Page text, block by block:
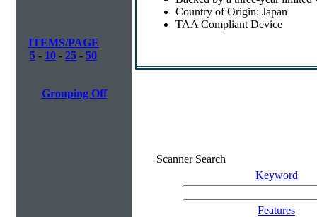
ITEMS/PAGE
5 - 10 - 25 - 50
Grouping Off
Country of Origin: Japan
TAA Compliant Device
Scanner Search
Keyword
Features